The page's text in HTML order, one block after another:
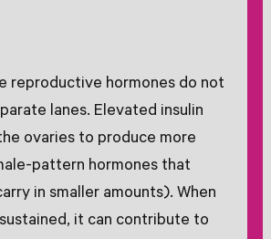
reproductive hormones do not
lanes. Elevated insulin
ovaries to produce more
pattern hormones that
in smaller amounts). When
it can contribute to